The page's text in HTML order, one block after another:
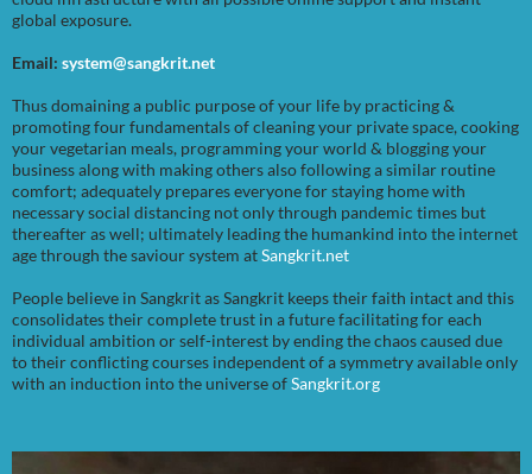
global exposure.
Email: system@sangkrit.net
Thus domaining a public purpose of your life by practicing &
promoting four fundamentals of cleaning your private space, cooking
your vegetarian meals, programming your world & blogging your
business along with making others also following a similar routine
comfort; adequately prepares everyone for staying home with
necessary social distancing not only through pandemic times but
thereafter as well; ultimately leading the humankind into the internet
age through the saviour system atSangkrit.net
People believe in Sangkrit as Sangkrit keeps their faith intact and this
consolidates their complete trust in a future facilitating for each
individual ambition or self-interest by ending the chaos caused due
to their conflicting courses independent of a symmetry available only
with an induction into the universe ofSangkrit.org